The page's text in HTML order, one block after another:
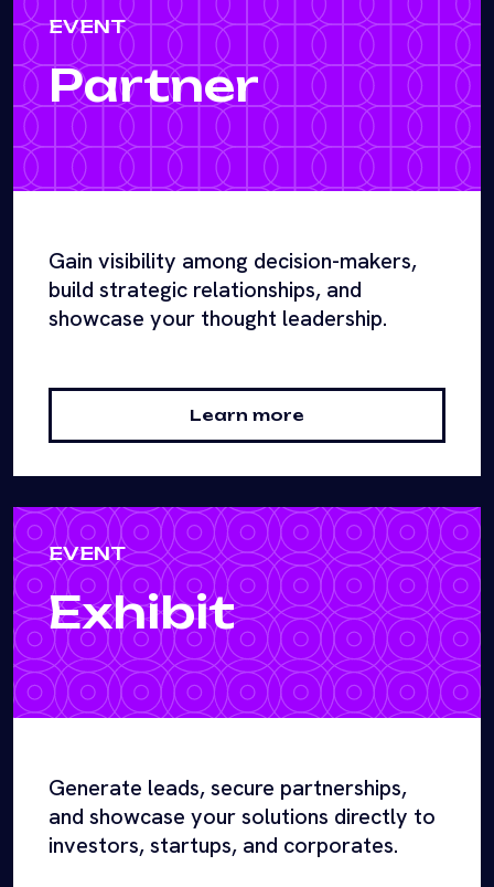
EVENT
Partner
Gain visibility among decision-makers,
build strategic relationships, and
showcase your thought leadership.
Learn more
EVENT
Exhibit
Generate leads, secure partnerships,
and showcase your solutions directly to
investors, startups, and corporates.